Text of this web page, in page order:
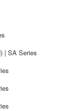
| SA Series